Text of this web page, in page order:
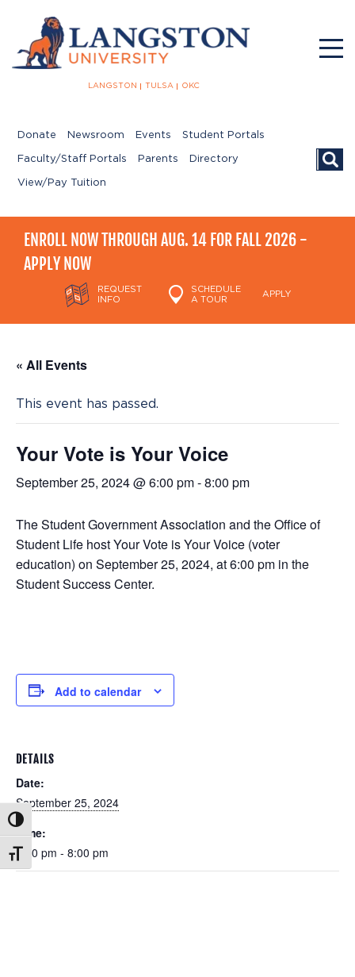
Toggle High Contrast
Toggle Font size
LANGSTON TULSA OKC
Donate Newsroom Events Student Portals
Faculty/Staff Portals Parents Directory
View/Pay Tuition
ENROLL NOW THROUGH AUG. 14 FOR FALL 2026 -
APPLY NOW
REQUEST
INFO
SCHEDULE
A TOUR
APPLY
« All Events
This event has passed.
Your Vote is Your Voice
September 25, 2024 @ 6:00 pm-8:00 pm
The Student Government Association and the Office of
Student Life host Your Vote is Your Voice (voter
education) on September 25, 2024, at 6:00 pm in the
Student Success Center.
Add to calendar
DETAILS
Date:
September 25, 2024
Time:
6:00 pm - 8:00 pm